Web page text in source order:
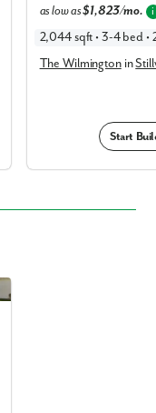
as low as$1,823/mo. i
2,044 sqft • 3-4 bed •
The Wilmingtonin
Start